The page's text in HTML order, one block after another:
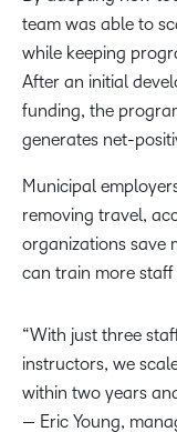
team was able to
while keeping
After an initial
funding, the
generates net-
Municipal
removing travel,
organizations save
can train more
“With just three
instructors, we
within two years
— Eric Young,